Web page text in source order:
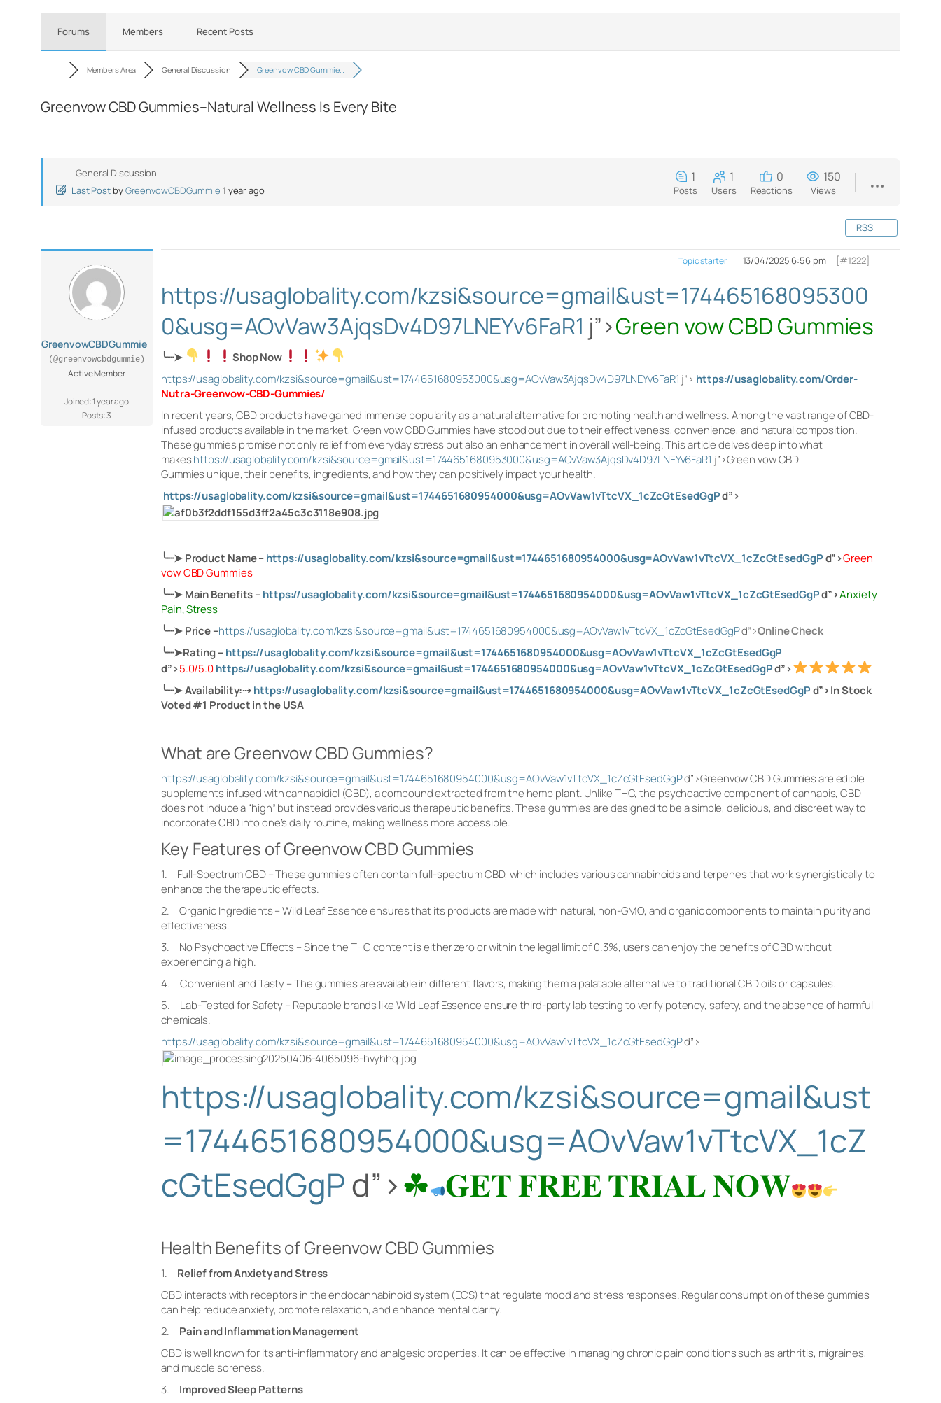
Forums Members Recent Posts
Members Area General Discussion Greenvow CBD Gummie…
Greenvow CBD Gummies–Natural Wellness Is Every Bite
General Discussion
Last Post byGreenvowCBDGummie 1 year ago
1
Posts
1
Users
0
Reactions
150
Views
RSS
GreenvowCBDGummie
(@greenvowcbdgummie)
Active Member
Joined: 1 year ago
Posts: 3
Topic starter 13/04/2025 6:56 pm [#1222]
https://usaglobality.com/kzsi&source=gmail&ust=174465168095300
0&usg=AOvVaw3AjqsDv4D97LNEYv6FaR1 j”>Green vow CBD Gummies
╰┈➤
Shop Now
https://usaglobality.com/kzsi&source=gmail&ust=1744651680953000&usg=AOvVaw3AjqsDv4D97LNEYv6FaR1 j”> https://usaglobality.com/Order-
Nutra-Greenvow-CBD-Gummies/
In recent years, CBD products have gained immense popularity as a natural alternative for promoting health and wellness. Among the vast range of CBD-
infused products available in the market, Green vow CBD Gummies have stood out due to their effectiveness, convenience, and natural composition.
These gummies promise not only relief from everyday stress but also an enhancement in overall well-being. This article delves deep into what
makeshttps://usaglobality.com/kzsi&source=gmail&ust=1744651680953000&usg=AOvVaw3AjqsDv4D97LNEYv6FaR1 j”>Green vow CBD
Gummies unique, their benefits, ingredients, and how they can positively impact your health.
https://usaglobality.com/kzsi&source=gmail&ust=1744651680954000&usg=AOvVaw1vTtcVX_1cZcGtEsedGgPd”>
╰┈➤Product Name–https://usaglobality.com/kzsi&source=gmail&ust=1744651680954000&usg=AOvVaw1vTtcVX_1cZcGtEsedGgPd”>Green
vow CBD Gummies
╰┈➤ Main Benefits –https://usaglobality.com/kzsi&source=gmail&ust=1744651680954000&usg=AOvVaw1vTtcVX_1cZcGtEsedGgPd”>Anxiety
Pain, Stress
╰┈➤Price–https://usaglobality.com/kzsi&source=gmail&ust=1744651680954000&usg=AOvVaw1vTtcVX_1cZcGtEsedGgPd”>Online Check
╰┈➤Rating –https://usaglobality.com/kzsi&source=gmail&ust=1744651680954000&usg=AOvVaw1vTtcVX_1cZcGtEsedGgP
d”>5.0/5.0https://usaglobality.com/kzsi&source=gmail&ust=1744651680954000&usg=AOvVaw1vTtcVX_1cZcGtEsedGgPd”>
╰┈➤Availability:⇢https://usaglobality.com/kzsi&source=gmail&ust=1744651680954000&usg=AOvVaw1vTtcVX_1cZcGtEsedGgPd”>In Stock
Voted #1 Product in the USA
What are Greenvow CBD Gummies?
https://usaglobality.com/kzsi&source=gmail&ust=1744651680954000&usg=AOvVaw1vTtcVX_1cZcGtEsedGgPd”>Greenvow CBD Gummies are edible
supplements infused with cannabidiol (CBD), a compound extracted from the hemp plant. Unlike THC, the psychoactive component of cannabis, CBD
does not induce a “high” but instead provides various therapeutic benefits. These gummies are designed to be a simple, delicious, and discreet way to
incorporate CBD into one’s daily routine, making wellness more accessible.
Key Features of Greenvow CBD Gummies
1. Full-Spectrum CBD – These gummies often contain full-spectrum CBD, which includes various cannabinoids and terpenes that work synergistically to
enhance the therapeutic effects.
2. Organic Ingredients – Wild Leaf Essence ensures that its products are made with natural, non-GMO, and organic components to maintain purity and
effectiveness.
3. No Psychoactive Effects – Since the THC content is either zero or within the legal limit of 0.3%, users can enjoy the benefits of CBD without
experiencing a high.
4. Convenient and Tasty – The gummies are available in different flavors, making them a palatable alternative to traditional CBD oils or capsules.
5. Lab-Tested for Safety – Reputable brands like Wild Leaf Essence ensure third-party lab testing to verify potency, safety, and the absence of harmful
chemicals.
https://usaglobality.com/kzsi&source=gmail&ust=1744651680954000&usg=AOvVaw1vTtcVX_1cZcGtEsedGgPd”>
https://usaglobality.com/kzsi&source=gmail&ust
=1744651680954000&usg=AOvVaw1vTtcVX_1cZ
cGtEsedGgPd”>☘ 𝐆𝐄𝐓 𝐅𝐑𝐄𝐄 𝐓𝐑𝐈𝐀𝐋 𝐍𝐎𝐖
Health Benefits of Greenvow CBD Gummies
1. Relief from Anxiety and Stress
CBD interacts with receptors in the endocannabinoid system (ECS) that regulate mood and stress responses. Regular consumption of these gummies
can help reduce anxiety, promote relaxation, and enhance mental clarity.
2. Pain and Inflammation Management
CBD is well known for its anti-inflammatory and analgesic properties. It can be effective in managing chronic pain conditions such as arthritis, migraines,
and muscle soreness.
3. Improved Sleep Patterns